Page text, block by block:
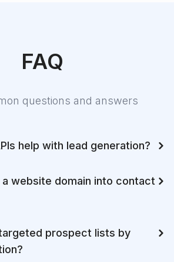
FAQ
questions and answers
help with lead generation?
a website domain into contact
prospect lists by